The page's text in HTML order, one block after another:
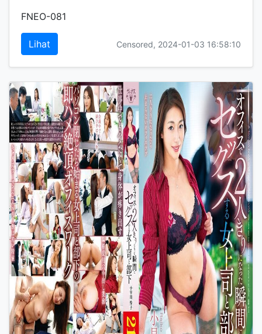
FNEO-081
Lihat Censored, 2024-01-03 16:58:10